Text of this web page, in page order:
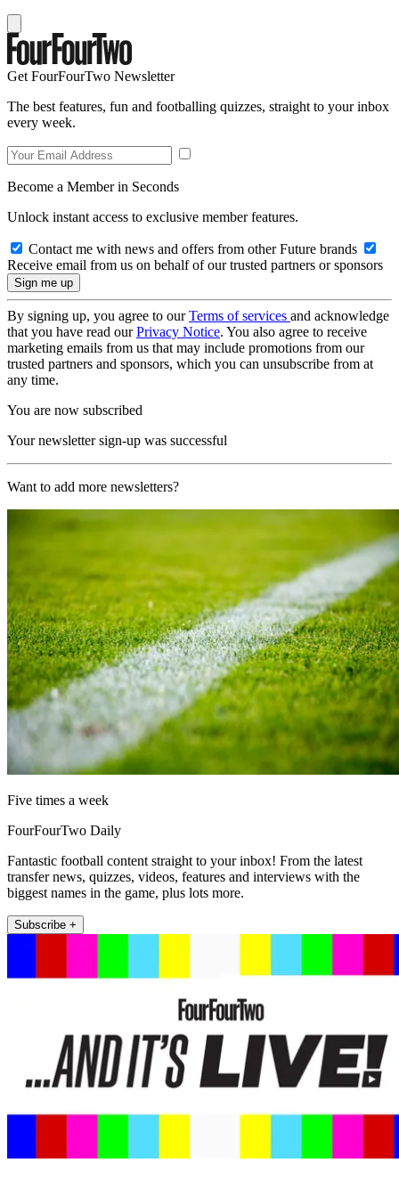
Get FourFourTwo Newsletter
The best features, fun and footballing quizzes, straight to your inbox
every week.
Become a Member in Seconds
Unlock instant access to exclusive member features.
Contact me with news and offers from other Future brands
Receive email from us on behalf of our trusted partners or sponsors
By signing up, you agree to ourTerms of services and acknowledge
that you have read ourPrivacy Notice. You also agree to receive
marketing emails from us that may include promotions from our
trusted partners and sponsors, which you can unsubscribe from at
any time.
You are now subscribed
Your newsletter sign-up was successful
Want to add more newsletters?
Five times a week
FourFourTwo Daily
Fantastic football content straight to your inbox! From the latest
transfer news, quizzes, videos, features and interviews with the
biggest names in the game, plus lots more.
Subscribe +